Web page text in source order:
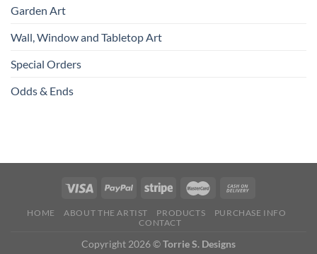
Garden Art
Wall, Window and Tabletop Art
Special Orders
Odds & Ends
HOME ABOUT THE ARTIST PRODUCTS
PURCHASE INFO
CONTACT
Copyright 2026 ©Torrie S. Designs